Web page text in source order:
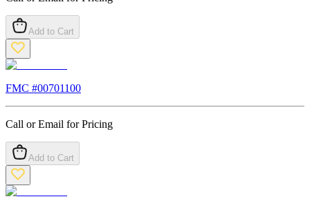
Add to Cart
FMC #00701100
Call or Email for Pricing
Add to Cart